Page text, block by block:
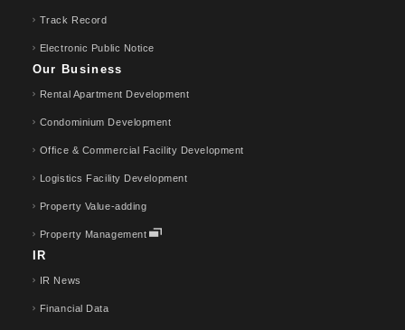
Track Record
Electronic Public Notice
Our Business
Rental Apartment Development
Condominium Development
Office & Commercial Facility Development
Logistics Facility Development
Property Value-adding
Property Management
IR
IR News
Financial Data